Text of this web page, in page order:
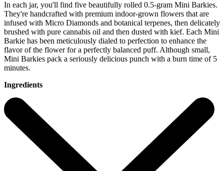
In each jar, you'll find five beautifully rolled 0.5-gram Mini Barkies.
They're handcrafted with premium indoor-grown flowers that are
infused with Micro Diamonds and botanical terpenes, then delicately
brushed with pure cannabis oil and then dusted with kief. Each Mini
Barkie has been meticulously dialed to perfection to enhance the
flavor of the flower for a perfectly balanced puff. Although small,
Mini Barkies pack a seriously delicious punch with a burn time of 5
minutes.
Ingredients